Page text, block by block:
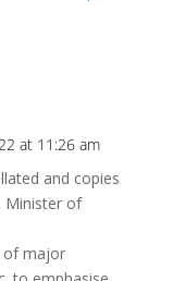
at 11:26 am
and copies
Minister of
of major